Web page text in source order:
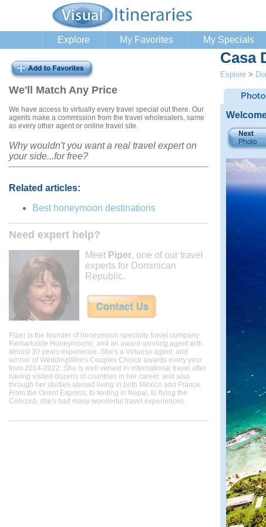
Explore My Favorites My Specials
We'll Match Any Price
We have access to virtually every travel special out there. Our
agents make a commission from the travel wholesalers, same
as every other agent or online travel site.
Why wouldn't you want a real travel expert on
your side...for free?
Related articles:
Best honeymoon destinations
Need expert help?
Meet Piper, one of our travel
experts for Dominican
Republic.
Piper is the founder of honeymoon specialty travel company
Remarkable Honeymoons, and an award-winning agent with
almost 30 years experience. She's a Virtuoso agent, and
winner of WeddingWire's Couples Choice awards every year
from 2014-2022. She is well versed in international travel after
having visited dozens of countries in her career, and also
through her studies abroad living in both Mexico and France.
From the Orient Express, to tenting in Nepal, to flying the
Concord, she's had many wonderful travel experiences.
Casa
Explore >